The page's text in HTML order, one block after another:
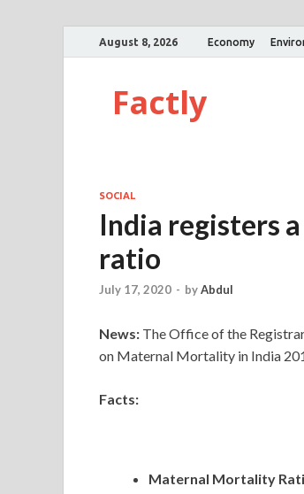
August 8, 2026 Economy
Factly
SOCIAL
India registers
ratio
July 17, 2020 - byAbdul
News: The Office of the
on Maternal Mortality in India
Facts:
Maternal Mortality